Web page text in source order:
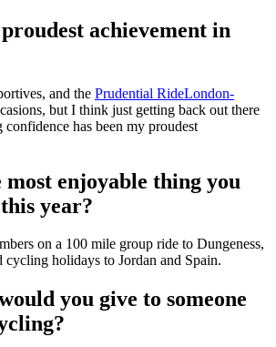
achievement in
and the Prudential RideLondon-
but I think just getting back out there
confidence has been my proudest
most enjoyable thing you
year?
on a 100 mile group ride to Dungeness,
holidays to Jordan and Spain.
you give to someone